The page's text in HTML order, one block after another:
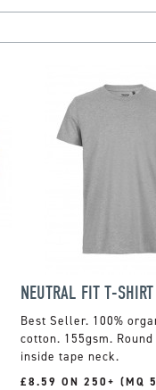
NEUTRAL FIT T-SHIRT
100%
cotton. 155gsm.
inside tape neck.
£8.59 ON 250+ (MQ